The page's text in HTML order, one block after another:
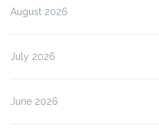
August 2026
July 2026
June 2026